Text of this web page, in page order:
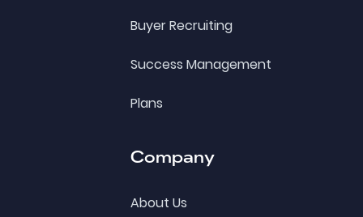
Buyer Recruiting
Success Management
Plans
Company
About Us